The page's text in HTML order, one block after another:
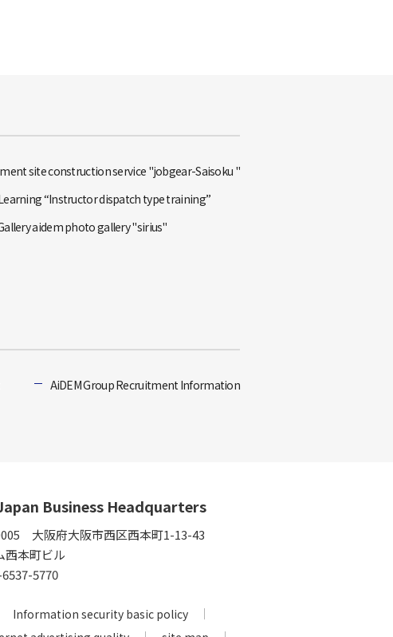
site construction service "jobgear-Saisoku "
“Instructor dispatch type training”
aidem photo gallery "sirius"
AiDEM Group Recruitment Information
Business Headquarters
大阪府大阪市西区西本町1-13-43
西本町ビル
5770
Information security basic policy